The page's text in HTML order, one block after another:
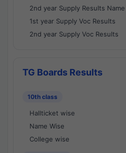
2nd year Supply Results Name
1st year Supply Voc Results
2nd year Supply Voc Results
TG Boards Results
10th class
Hallticket wise
Name Wise
College wise